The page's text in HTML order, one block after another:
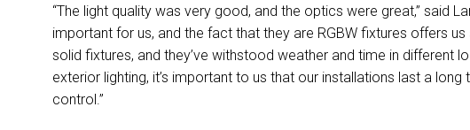
“The light quality was very good, and the optics were great,” said
important for us, and the fact that they are RGBW fixtures offers
solid fixtures, and they’ve withstood weather and time in different
exterior lighting, it’s important to us that our installations last a
control.”